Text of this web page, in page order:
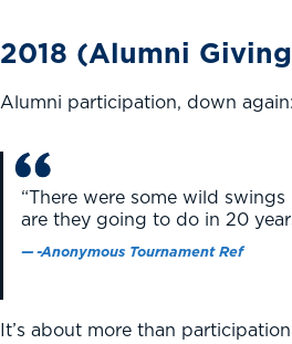
2018 (Alumni
Alumni participation, down again:
“There were some wild
are they going to do in 20
-Anonymous Tournament Ref
It’s about more than